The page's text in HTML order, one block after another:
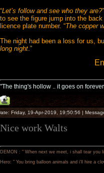
“Let’s follow and see who they are?
to see the figure jump into the
licence plate number. “The copper
The night had been a loss for us,
long night.”
"The thing's hollow .. it goes on
Friday, 19-Apr-2019, 19:50:56 |
Nice work Walts
DEMON : " When next we meet, i shall tear you
Hero: " You bring balloon animals and i'll hire a